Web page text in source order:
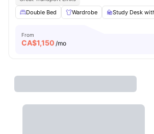
Double Bed
Wardrobe Study Desk
From
CA$1,150 /mo